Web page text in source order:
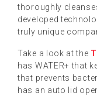
thoroughly
developed
truly unique
Take a look at the
has WATER+ that
that prevents
has an auto lid